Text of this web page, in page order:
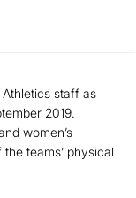
staff as
2019.
women’s
teams’ physical